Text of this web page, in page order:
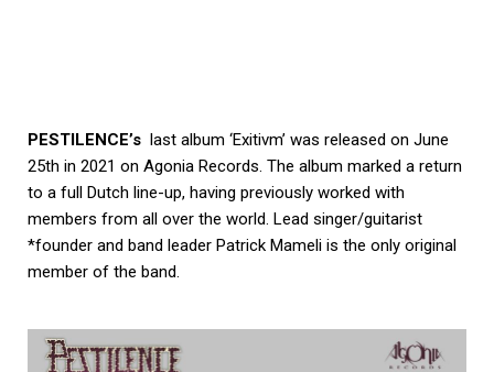
PESTILENCE’s last album ‘Exitivm’ was released on June
25th in 2021 on Agonia Records. The album marked a return
to a full Dutch line-up, having previously worked with
members from all over the world. Lead singer/guitarist
*founder and band leader Patrick Mameli is the only original
member of the band.